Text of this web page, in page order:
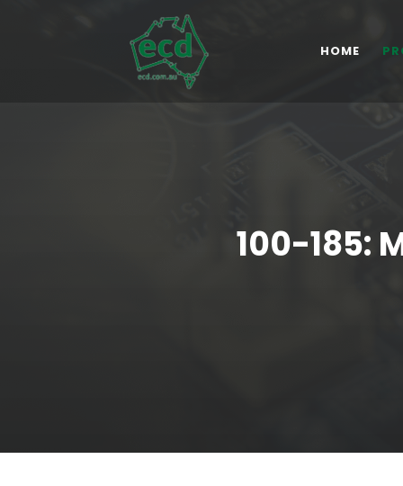
HOME
100-185: